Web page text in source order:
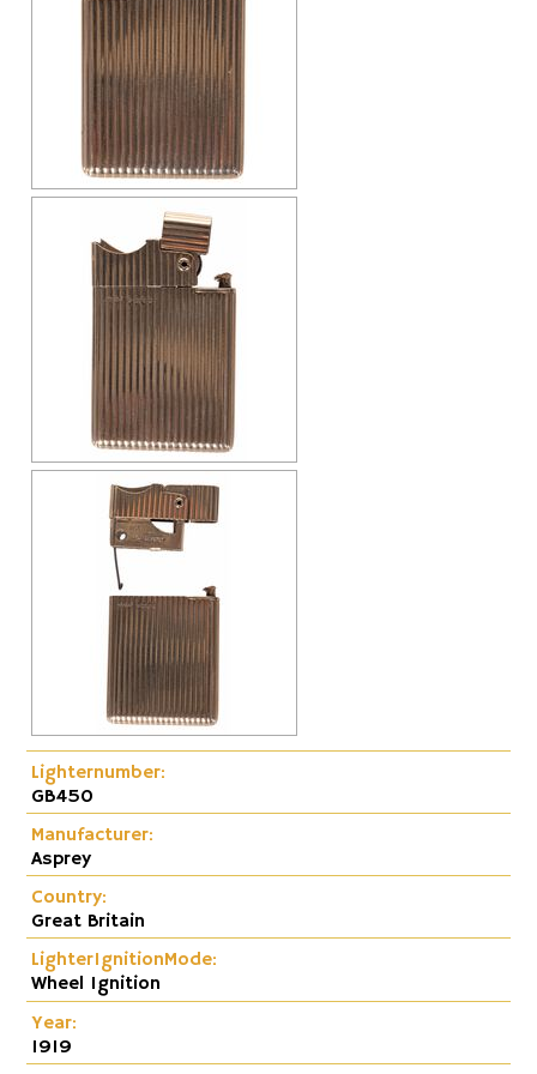
Pneumatic
Lighternumber:
GB450
Manufacturer:
Asprey
Country:
Great Britain
LighterIgnitionMode:
Wheel Ignition
Year:
1919